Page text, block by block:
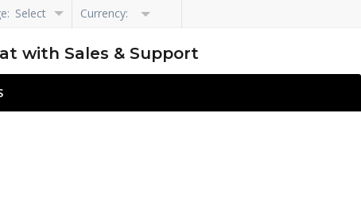
with Sales & Support
Select
Currency: